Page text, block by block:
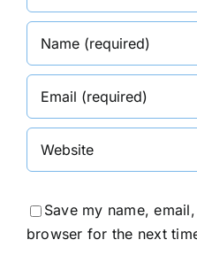
Save my name,
browser for the next